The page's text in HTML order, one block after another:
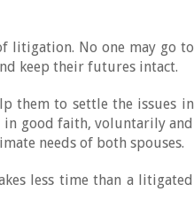
litigation. No one may go to
keep their futures intact.
them to settle the issues in
good faith, voluntarily and
needs of both spouses.
less time than a litigated